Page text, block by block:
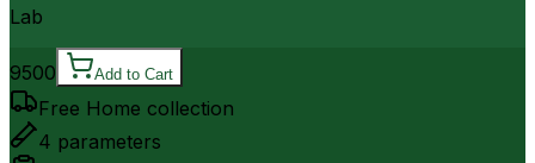
Lab
9500 Add to Cart
Free Home collection
4 parameters